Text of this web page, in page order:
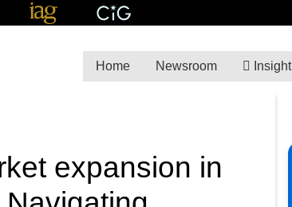
Home Newsroom Insight
expansion in